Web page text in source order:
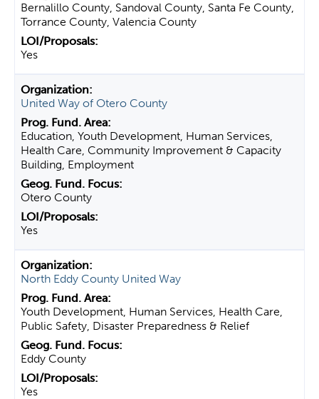
Bernalillo County, Sandoval County, Santa Fe County,
Torrance County, Valencia County
Yes
United Way of Otero County
Education, Youth Development, Human Services,
Health Care, Community Improvement & Capacity
Building, Employment
Otero County
Yes
North Eddy County United Way
Youth Development, Human Services, Health Care,
Public Safety, Disaster Preparedness & Relief
Eddy County
Yes